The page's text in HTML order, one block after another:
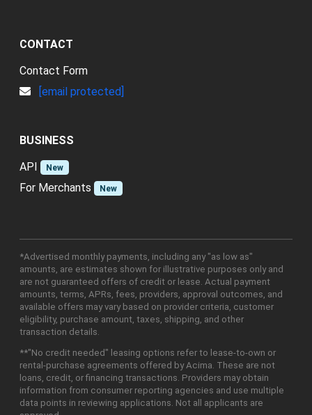
CONTACT
Contact Form
[email protected]
BUSINESS
API
New
For Merchants New
*Advertised monthly payments, including any "as low as"
amounts, are estimates shown for illustrative purposes only and
are not guaranteed offers of credit or lease. Actual payment
amounts, terms, APRs, fees, providers, approval outcomes, and
available offers may vary based on provider criteria, customer
eligibility, purchase amount, taxes, shipping, and other
transaction details.
**"No credit needed" leasing options refer to lease-to-own or
rental-purchase agreements offered by Acima. These are not
loans, credit, or financing transactions. Providers may obtain
information from consumer reporting agencies and use multiple
data points in reviewing applications. Not all applicants are